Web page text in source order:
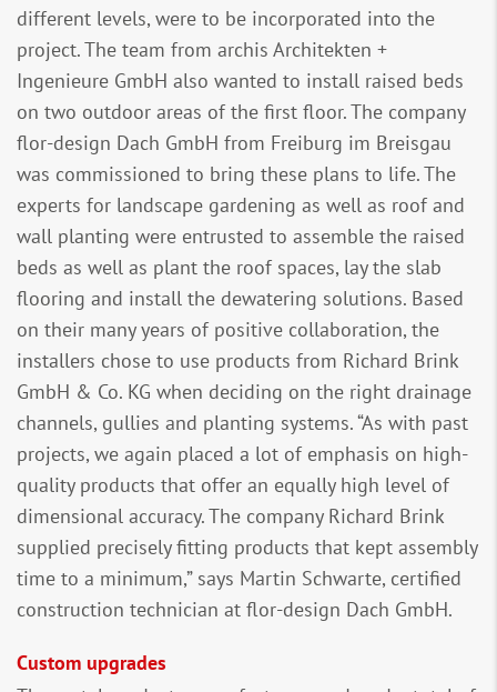
different levels, were to be incorporated into the
project. The team from archis Architekten +
Ingenieure GmbH also wanted to install raised beds
on two outdoor areas of the first floor. The company
flor-design Dach GmbH from Freiburg im Breisgau
was commissioned to bring these plans to life. The
experts for landscape gardening as well as roof and
wall planting were entrusted to assemble the raised
beds as well as plant the roof spaces, lay the slab
flooring and install the dewatering solutions. Based
on their many years of positive collaboration, the
installers chose to use products from Richard Brink
GmbH & Co. KG when deciding on the right drainage
channels, gullies and planting systems. “As with past
projects, we again placed a lot of emphasis on high-
quality products that offer an equally high level of
dimensional accuracy. The company Richard Brink
supplied precisely fitting products that kept assembly
time to a minimum,” says Martin Schwarte, certified
construction technician at flor-design Dach GmbH.
Custom upgrades